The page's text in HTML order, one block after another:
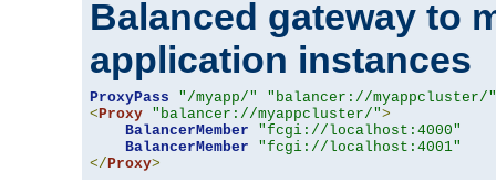
Balanced gateway to
application instances
ProxyPass "/myapp/"
"balancer://myappcluster/"
< Proxy "balancer://myappcluster/">
BalancerMember
"fcgi://localhost:4000"
BalancerMember
"fcgi://localhost:4001"
</ Proxy>